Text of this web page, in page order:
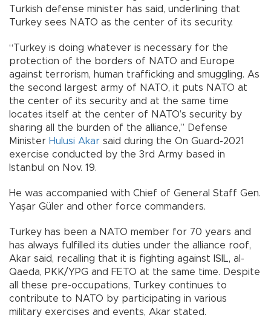
Turkish defense minister has said, underlining that
Turkey sees NATO as the center of its security.
“Turkey is doing whatever is necessary for the
protection of the borders of NATO and Europe
against terrorism, human trafficking and smuggling. As
the second largest army of NATO, it puts NATO at
the center of its security and at the same time
locates itself at the center of NATO’s security by
sharing all the burden of the alliance,” Defense
Minister Hulusi Akar said during the On Guard-2021
exercise conducted by the 3rd Army based in
Istanbul on Nov. 19.
He was accompanied with Chief of General Staff Gen.
Yaşar Güler and other force commanders.
Turkey has been a NATO member for 70 years and
has always fulfilled its duties under the alliance roof,
Akar said, recalling that it is fighting against ISIL, al-
Qaeda, PKK/YPG and FETO at the same time. Despite
all these pre-occupations, Turkey continues to
contribute to NATO by participating in various
military exercises and events, Akar stated.